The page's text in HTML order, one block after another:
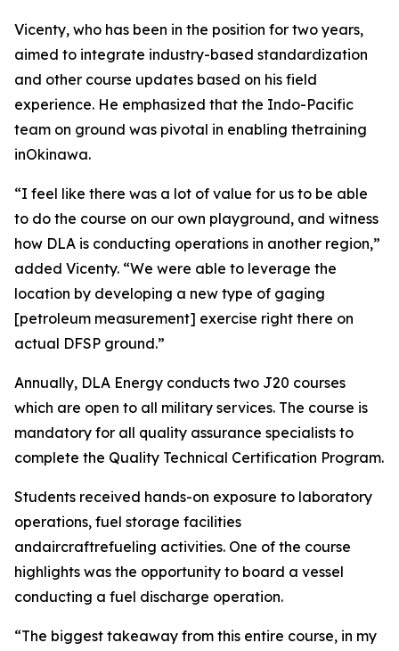
Vicenty, who has been in the position for two years,
aimed to integrate industry-based standardization
and other course updates based on his field
experience. He emphasized that the Indo-Pacific
team on ground was pivotal in enabling thetraining
inOkinawa.
“I feel like there was a lot of value for us to be able
to do the course on our own playground, and witness
how DLA is conducting operations in another region,”
added Vicenty. “We were able to leverage the
location by developing a new type of gaging
[petroleum measurement] exercise right there on
actual DFSP ground.”
Annually, DLA Energy conducts two J20 courses
which are open to all military services. The course is
mandatory for all quality assurance specialists to
complete the Quality Technical Certification Program.
Students received hands-on exposure to laboratory
operations, fuel storage facilities
andaircraftrefueling activities. One of the course
highlights was the opportunity to board a vessel
conducting a fuel discharge operation.
“The biggest takeaway from this entire course, in my